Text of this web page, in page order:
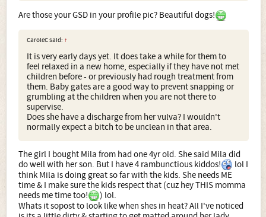
Are those your GSD in your profile pic? Beautiful dogs!
CaroleC said: ↑
It is very early days yet. It does take a while for them to
feel relaxed in a new home, especially if they have not met
children before - or previously had rough treatment from
them. Baby gates are a good way to prevent snapping or
grumbling at the children when you are not there to
supervise.
Does she have a discharge from her vulva? I wouldn't
normally expect a bitch to be unclean in that area.
The girl I bought Mila from had one 4yr old. She said Mila did
do well with her son. But I have 4 rambunctious kiddos!
lol I
think Mila is doing great so far with the kids. She needs ME
time & I make sure the kids respect that (cuz hey THIS momma
needs me time too!
) lol.
Whats it sopost to look like when shes in heat? All I've noticed